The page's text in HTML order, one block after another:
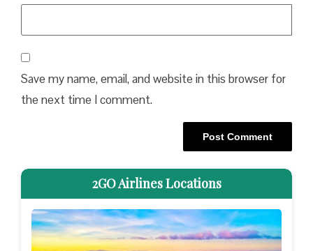
Save my name, email, and website in this browser for
the next time I comment.
2GO Airlines Locations